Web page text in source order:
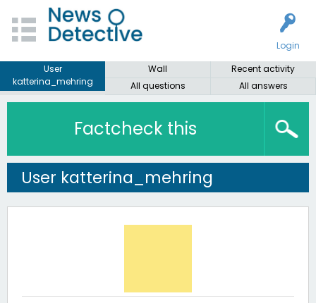
Login
User
katterina_mehring
Wall
Recent activity
All questions
All answers
Factcheck this
User katterina_mehring